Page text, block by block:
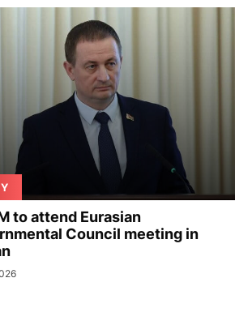
to attend Eurasian
Council meeting in